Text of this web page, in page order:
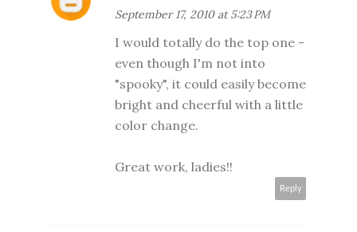
September 17, 2010 at 5:23 PM
I would totally do the top one -
even though I'm not into
"spooky", it could easily become
bright and cheerful with a little
color change.
Great work, ladies!!
Reply